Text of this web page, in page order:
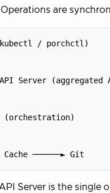
are
/ porchctl)
Server (aggregated
(orchestration)
Server is the single